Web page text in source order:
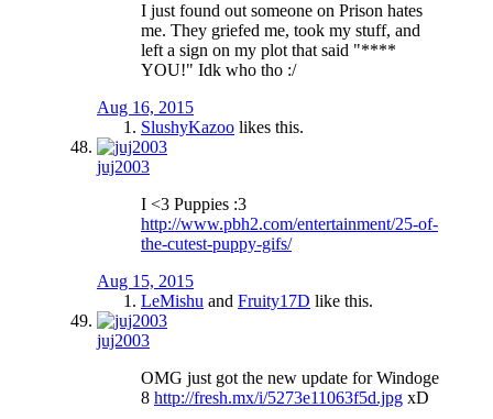
I just found out someone on Prison hates
me. They griefed me, took my stuff, and
left a sign on my plot that said "****
YOU!" Idk who tho :/
Aug 16, 2015
SlushyKazoo likes this.
juj2003
I <3 Puppies :3
http://www.pbh2.com/entertainment/25-of-
the-cutest-puppy-gifs/
Aug 15, 2015
LeMishu and Fruity17D like this.
juj2003
OMG just got the new update for Windoge
8 http://fresh.mx/i/5273e11063f5d.jpg xD